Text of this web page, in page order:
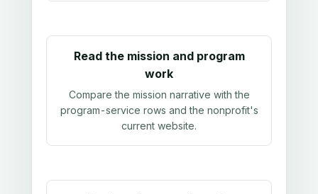
Read the mission and program
work
Compare the mission narrative with the
program-service rows and the nonprofit's
current website.